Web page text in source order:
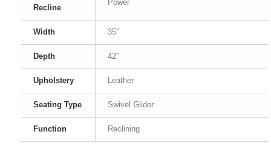
Recline
Power
Width 35"
Depth 42"
Upholstery Leather
Seating Type Swivel Glider
Function Reclining